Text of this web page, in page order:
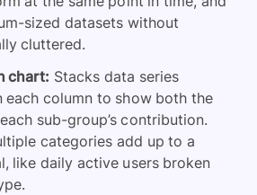
sized datasets without
cluttered.
chart: Stacks data series
column to show both the
sub-group’s contribution.
categories add up to a
like daily active users broken